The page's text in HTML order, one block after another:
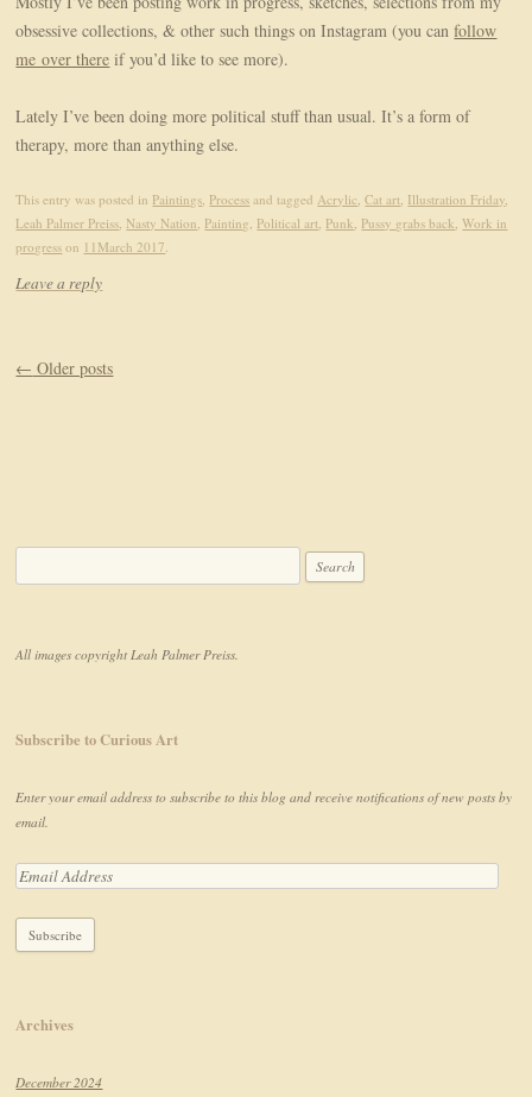
obsessive collections, & other such things on Instagram (you canfollow
me over there if you’d like to see more).
Lately I’ve been doing more political stuff than usual. It’s a form of
therapy, more than anything else.
This entry was posted in Paintings, Process and taggedAcrylic,Cat art, Illustration Friday,
Leah Palmer Preiss, Nasty Nation, Painting, Political art, Punk, Pussy grabs back,Work in
progress on 11March 2017.
Leave a reply
Post navigation
← Older posts
All images copyright Leah Palmer Preiss.
Subscribe to Curious Art
Enter your email address to subscribe to this blog and receive notifications of new posts by
email.
Archives
December 2024